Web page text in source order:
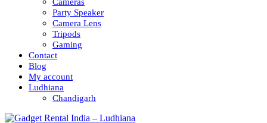
Party Speaker
Camera Lens
Tripods
Gaming
Contact
Blog
My account
Ludhiana
Chandigarh